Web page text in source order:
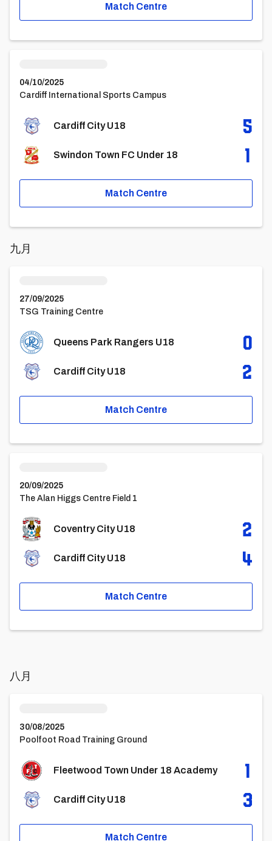
Match Centre
04/10/2025
Cardiff International Sports Campus
Cardiff City U18 5
Swindon Town FC Under 18 1
Match Centre
九月
27/09/2025
TSG Training Centre
Queens Park Rangers U18 0
Cardiff City U18 2
Match Centre
20/09/2025
The Alan Higgs Centre Field 1
Coventry City U18 2
Cardiff City U18 4
Match Centre
八月
30/08/2025
Poolfoot Road Training Ground
Fleetwood Town Under 18 Academy 1
Cardiff City U18 3
Match Centre